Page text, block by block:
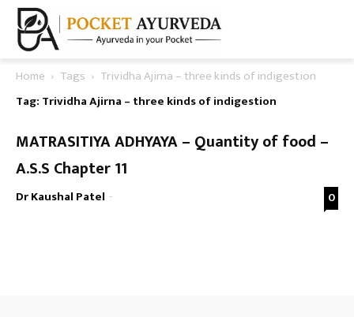
Home Tags
Trividha Ajirna – three kinds of indigestion
Tag: Trividha Ajirna – three kinds of indigestion
MATRASITIYA ADHYAYA – Quantity of food –
A.S.S Chapter 11
Dr Kaushal Patel - 0